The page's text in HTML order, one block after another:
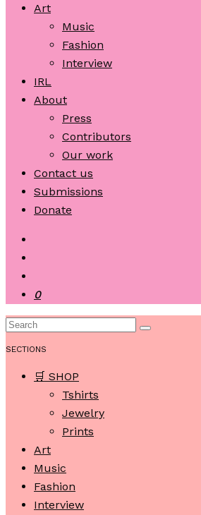
Art
Music
Fashion
Interview
IRL
About
Press
Contributors
Our work
Contact us
Submissions
Donate
0
SECTIONS
🛒 SHOP
Tshirts
Jewelry
Prints
Art
Music
Fashion
Interview